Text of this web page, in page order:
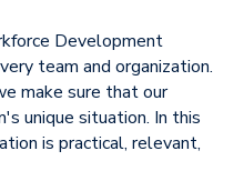
Development
team and organization.
make sure that our
unique situation. In this
is practical, relevant,